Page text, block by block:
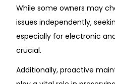
While some owners may
issues independently,
especially for electronic
crucial.
Additionally, proactive